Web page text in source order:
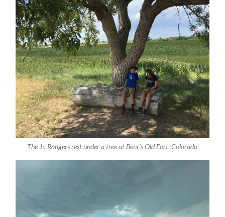
The Jr. Rangers rest under a tree at Bent’s Old Fort, Colorado